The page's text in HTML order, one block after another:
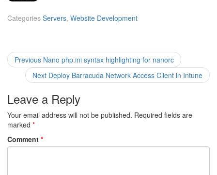
Categories Servers, Website Development
Post
navigation
Previous Previous
post:
Nano php.ini syntax highlighting for nanorc
Next Next
post:
Deploy Barracuda Network Access Client in Intune
Leave a Reply
Your email address will not be published. Required fields are
marked *
Comment *